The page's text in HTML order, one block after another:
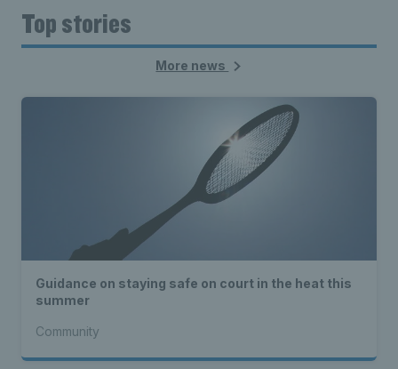
Top stories
More news
Guidance on staying safe on court in the heat this
summer
Community